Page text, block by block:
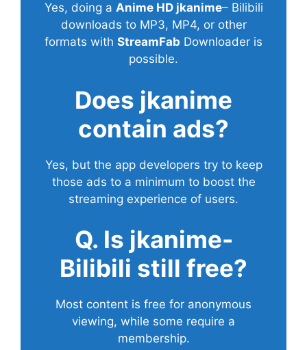
Yes, doing a Anime HD jkanime– Bilibili
downloads to MP3, MP4, or other
formats with StreamFab Downloader is
possible.
Does jkanime
contain ads?
Yes, but the app developers try to keep
those ads to a minimum to boost the
streaming experience of users.
Q. Is jkanime-
Bilibili still free?
Most content is free for anonymous
viewing, while some require a
membership.